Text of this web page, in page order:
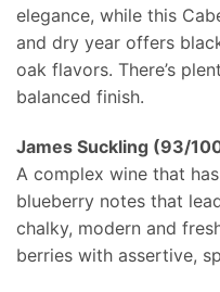
elegance, while this
and dry year offers
oak flavors. There’s
balanced finish.
James Suckling (93/
A complex wine that
blueberry notes that
chalky, modern and
berries with assertive,